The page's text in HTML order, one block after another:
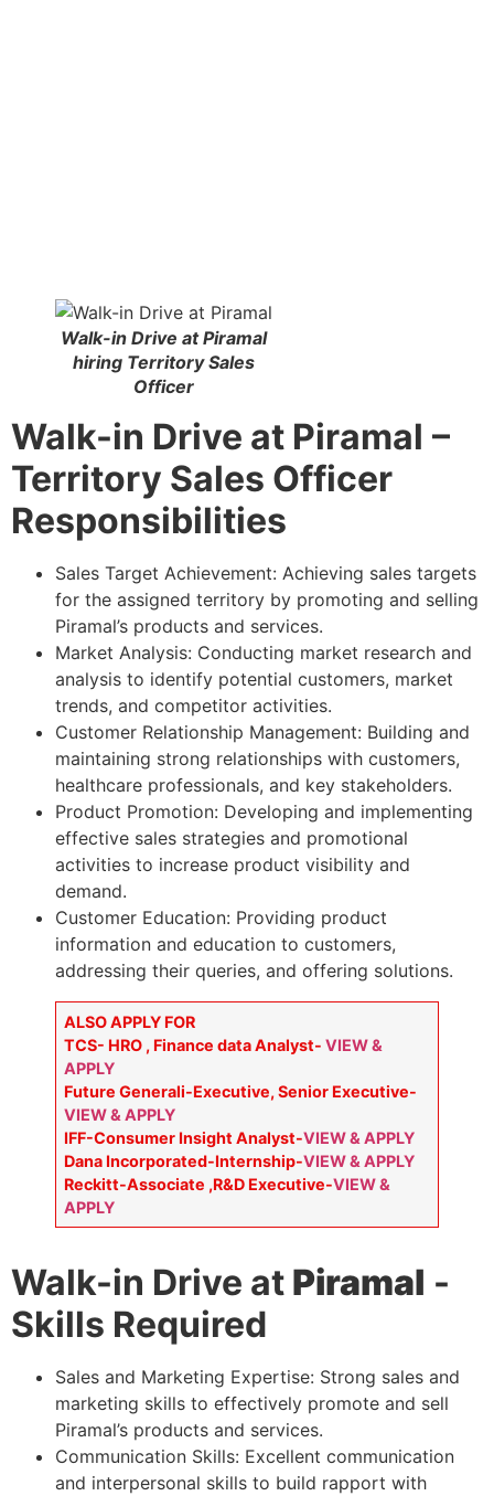
Walk-in Drive at Piramal
hiring Territory Sales
Officer
Walk-in Drive at Piramal –
Territory Sales Officer
Responsibilities
Sales Target Achievement: Achieving sales targets
for the assigned territory by promoting and selling
Piramal’s products and services.
Market Analysis: Conducting market research and
analysis to identify potential customers, market
trends, and competitor activities.
Customer Relationship Management: Building and
maintaining strong relationships with customers,
healthcare professionals, and key stakeholders.
Product Promotion: Developing and implementing
effective sales strategies and promotional
activities to increase product visibility and
demand.
Customer Education: Providing product
information and education to customers,
addressing their queries, and offering solutions.
ALSO APPLY FOR
TCS- HRO , Finance data Analyst-VIEW &
APPLY
Future Generali-Executive, Senior Executive-
VIEW & APPLY
IFF-Consumer Insight Analyst-VIEW & APPLY
Dana Incorporated-Internship-VIEW & APPLY
Reckitt-Associate ,R&D Executive-VIEW &
APPLY
Walk-in Drive at Piramal -
Skills Required
Sales and Marketing Expertise: Strong sales and
marketing skills to effectively promote and sell
Piramal’s products and services.
Communication Skills: Excellent communication
and interpersonal skills to build rapport with